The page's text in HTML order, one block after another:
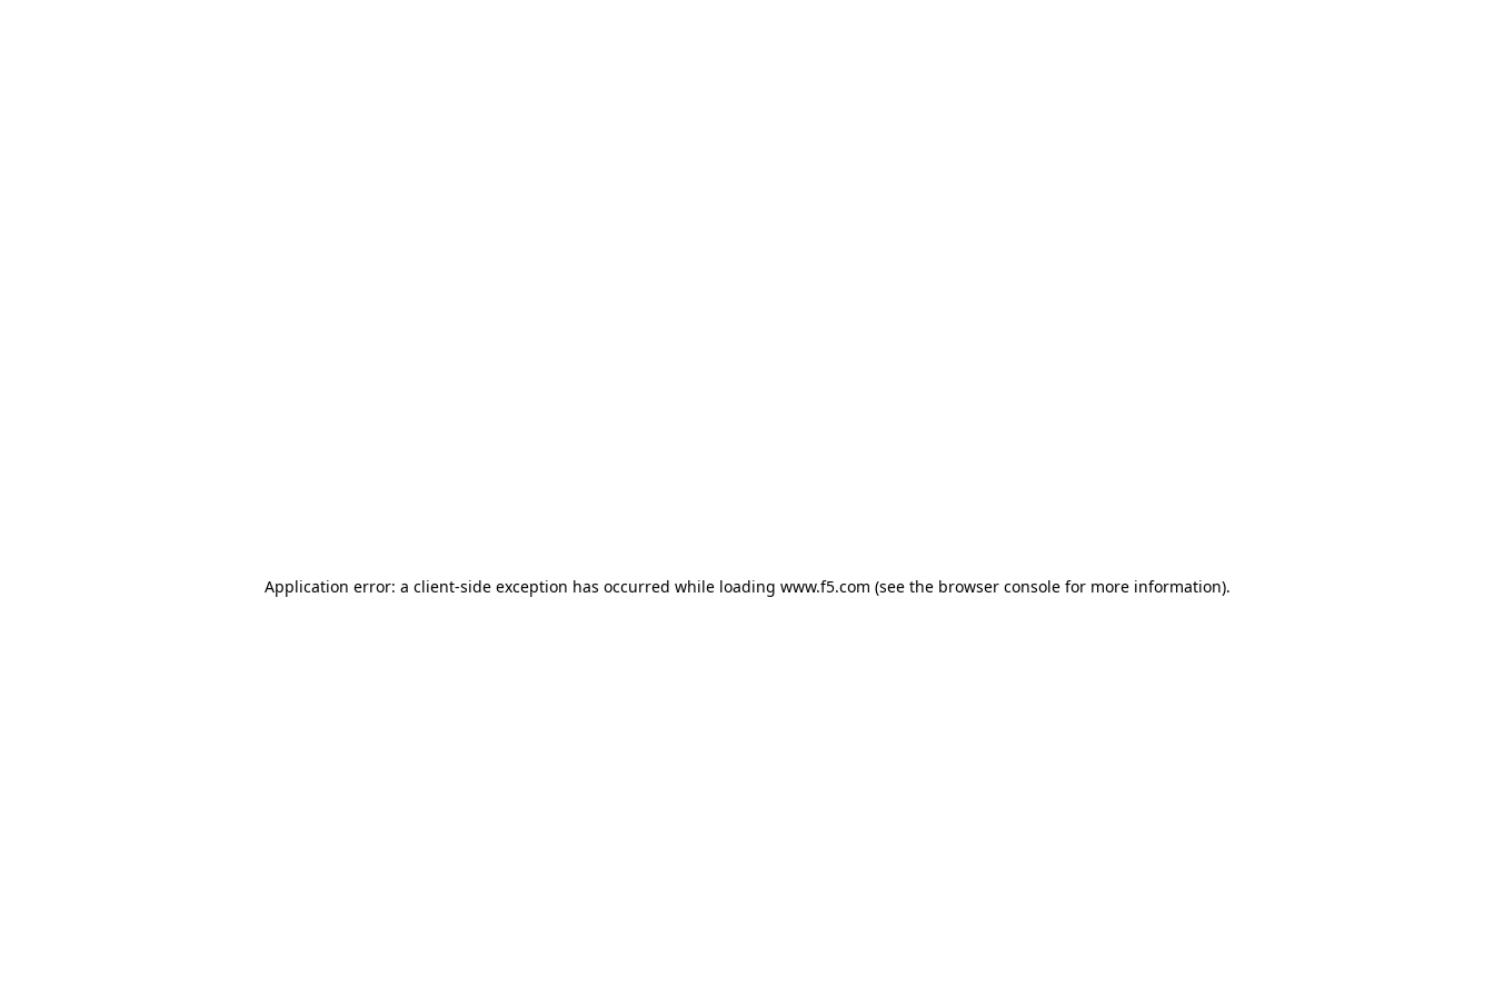
Application error: a client-side exception has occurred while loading www.f5.com (see the browser consolefor more information).